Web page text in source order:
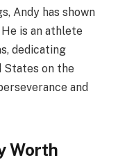
Andy has shown
is an athlete
dedicating
on the
and
Worth